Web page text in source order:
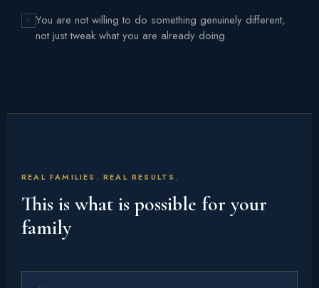
You are not willing to do something genuinely different,
not just tweak what you are already doing
REAL FAMILIES. REAL RESULTS.
This is what is possible for your
family